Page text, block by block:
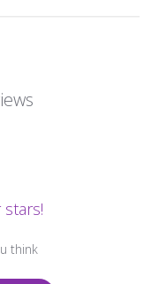
stars!
think